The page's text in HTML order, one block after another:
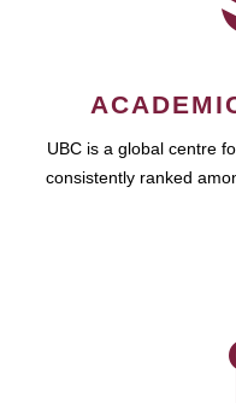
UBC is a global centre
consistently ranked